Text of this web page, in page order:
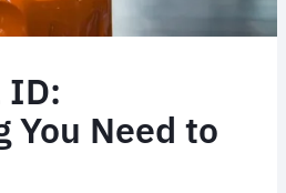
ID:
You Need to